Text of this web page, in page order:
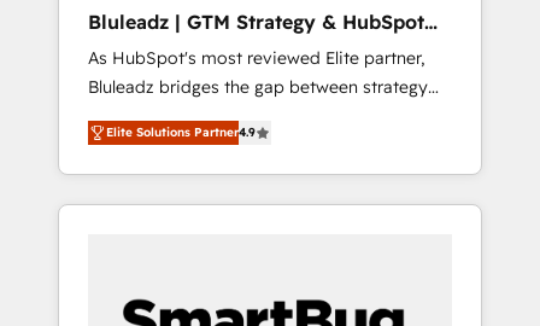
Bluleadz | GTM Strategy & HubSpot
Implementation
As HubSpot's most reviewed Elite partner,
Bluleadz bridges the gap between strategy
and execution. We don't just "set up tools" —
we install the GTM Operating System (GTM
OS) to align your leadership and engineer a
portal that drives predictable revenue
and Story to stop "accelerating a mess." ⚙️
Elite Solutions Partner4.9